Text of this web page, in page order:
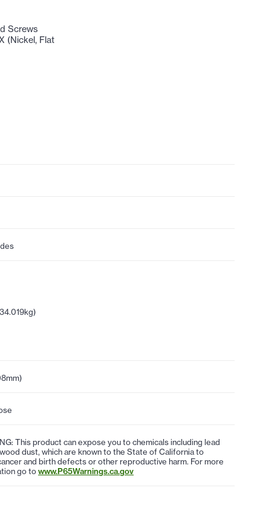
Screws
(Nickel, Flat
This product can expose you to chemicals including lead
dust, which are known to the State of California to
and birth defects or other reproductive harm. For more
go towww.P65Warnings.ca.gov